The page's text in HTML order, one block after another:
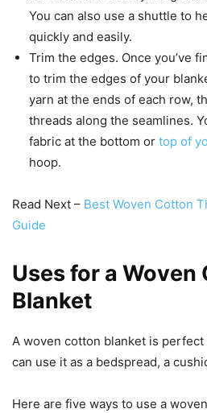
You can also use a shuttle to
quickly and easily.
Trim the edges. Once you’ve
to trim the edges of your
yarn at the ends of each row,
threads along the seamlines.
fabric at the bottom or top of
hoop.
Read Next – Best Woven Cotton
Guide
Uses for a Woven
Blanket
A woven cotton blanket is perfect
can use it as a bedspread, a
Here are five ways to use a